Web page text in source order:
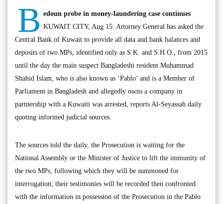
B edoun probe in money-laundering case continues
KUWAIT CITY, Aug 15: Attorney General has asked the
Central Bank of Kuwait to provide all data and bank balances and
deposits of two MPs, identified only as S.K. and S.H.O., from 2015
until the day the main suspect Bangladeshi resident Muhammad
Shahid Islam, who is also known as ‘Pablo’ and is a Member of
Parliament in Bangladesh and allegedly owns a company in
partnership with a Kuwaiti was arrested, reports Al-Seyassah daily
quoting informed judicial sources.
The sources told the daily, the Prosecution is waiting for the
National Assembly or the Minister of Justice to lift the immunity of
the two MPs, following which they will be summoned for
interrogation; their testimonies will be recorded then confronted
with the information in possession of the Prosecution in the Pablo